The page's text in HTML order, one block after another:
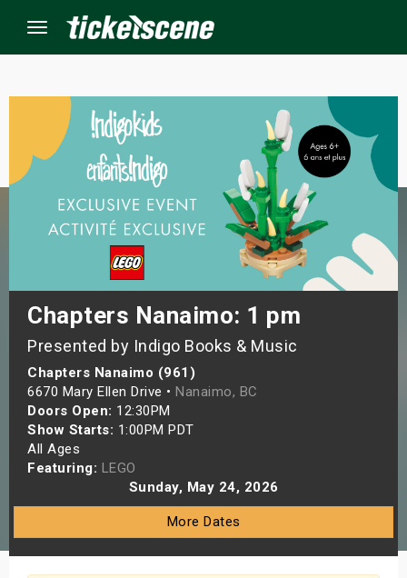
Menu
Chapters Nanaimo: 1 pm
Presented by Indigo Books & Music
Chapters Nanaimo (961)
6670 Mary Ellen Drive • Nanaimo, BC
Doors Open: 12:30PM
Show Starts: 1:00PM PDT
All Ages
Featuring: LEGO
Sunday, May 24, 2026
More Dates
Events
Weekend
Shows